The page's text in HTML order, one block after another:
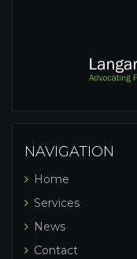
NAVIGATION
Home
Services
News
Contact